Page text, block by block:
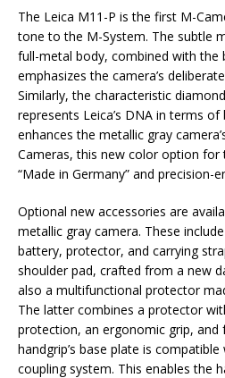
The Leica M11-P is the first M-
tone to the M-System. The subtle
full-metal body, combined with the
emphasizes the camera’s
Similarly, the characteristic
represents Leica’s DNA in terms
enhances the metallic gray
Cameras, this new color option for
“Made in Germany” and precision-
Optional new accessories are
metallic gray camera. These
battery, protector, and carrying
shoulder pad, crafted from a new
also a multifunctional protector
The latter combines a protector
protection, an ergonomic grip, and
handgrip’s base plate is compatible
coupling system. This enables the